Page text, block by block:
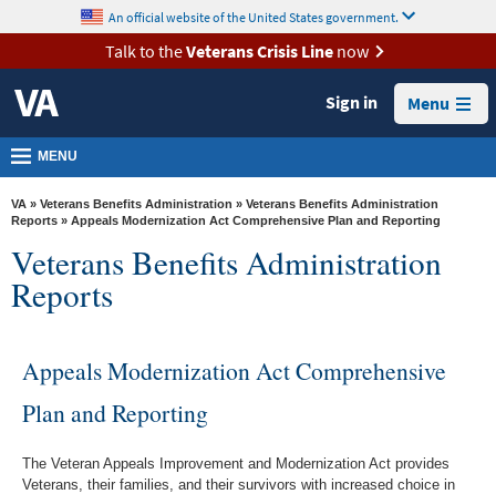
VA
Health
Benefits
Burials &
Memorials
About
Resources
Locations
Us
content
An official website of the United States government.
Talk to theVeterans Crisis Linenow
Sign in Menu
MENU
VA » Veterans Benefits Administration » Veterans Benefits Administration
Reports » Appeals Modernization Act Comprehensive Plan and Reporting
Veterans Benefits Administration
Reports
Appeals Modernization Act Comprehensive
Plan and Reporting
The Veteran Appeals Improvement and Modernization Act provides
Veterans, their families, and their survivors with increased choice in